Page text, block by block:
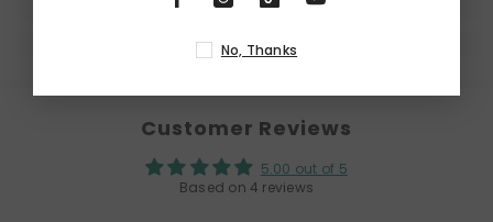
Customer Reviews
5.00 out of 5
Based on 4 reviews
No, Thanks